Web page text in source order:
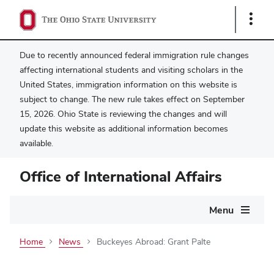
Show
Due to recently announced federal immigration rule changes
affecting international students and visiting scholars in the
United States, immigration information on this website is
subject to change. The new rule takes effect on September
15, 2026. Ohio State is reviewing the changes and will
update this website as additional information becomes
available.
Office of International Affairs
Menu
Home News Buckeyes Abroad: Grant Palte